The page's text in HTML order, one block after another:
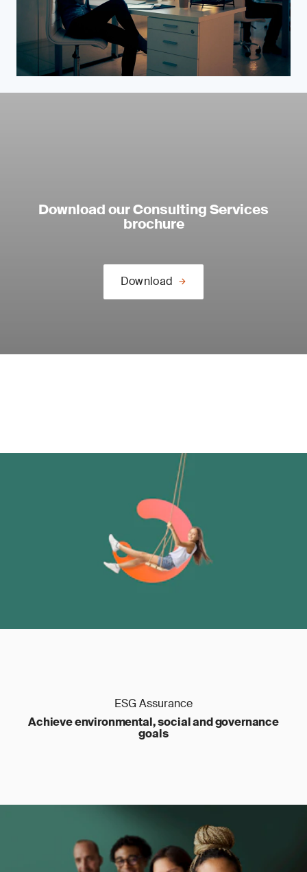
Download our Consulting Services
brochure
Download
ESG Assurance
Achieve environmental, social and governance
goals